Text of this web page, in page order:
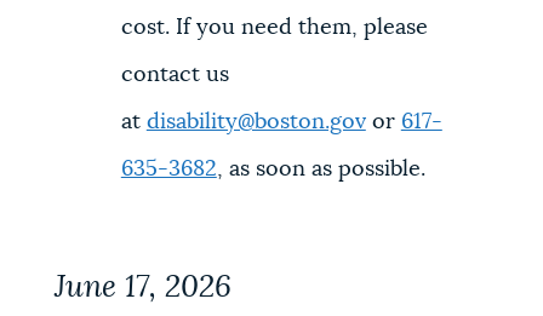
cost. If you need them, please
contact us
at disability@boston.govor 617-
635-3682, as soon as possible.
June 17, 2026